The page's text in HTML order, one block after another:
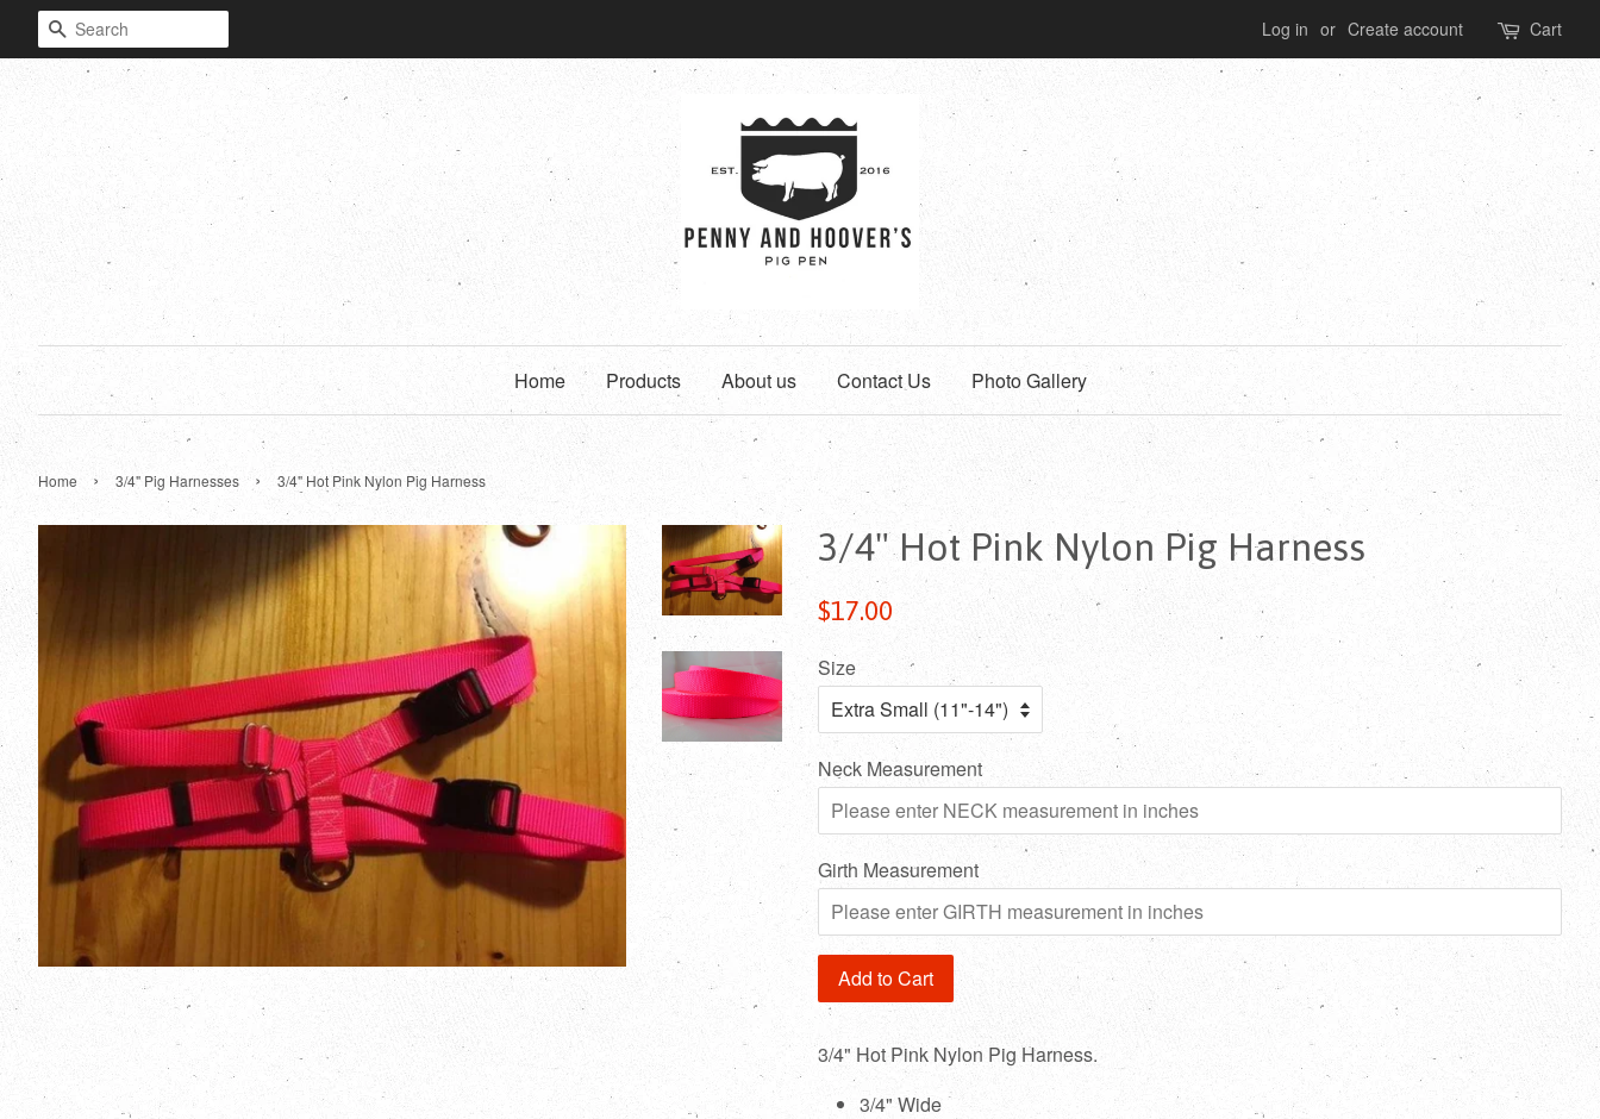
Search Log in or Create account Cart
Home Products About us Contact Us Photo Gallery
Home › 3/4" Pig Harnesses › 3/4" Hot Pink Nylon Pig Harness
3/4" Hot Pink Nylon Pig Harness
Regular
$17.00
Size
Neck Measurement
Girth Measurement
Add to Cart
3/4" Hot Pink Nylon Pig Harness.
3/4" Wide